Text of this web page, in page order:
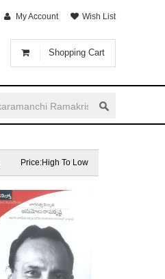
Shopping Cart
My Account Wish List
Price:High To Low